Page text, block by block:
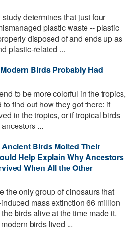
study determines that just four
plastic waste -- plastic
disposed of and ends up as
plastic-related ...
Birds Probably Had
to be more colorful in the tropics,
find out how they got there: if
in the tropics, or if tropical birds
...
Birds Molted Their
Help Explain Why Ancestors
When All the Other
the only group of dinosaurs that
mass extinction 66 million
birds alive at the time made it.
birds lived ...